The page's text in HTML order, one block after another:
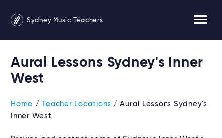
Sydney Music Teachers
Aural Lessons Sydney's Inner
West
Home /Teacher Locations / Aural Lessons Sydney's
Inner West